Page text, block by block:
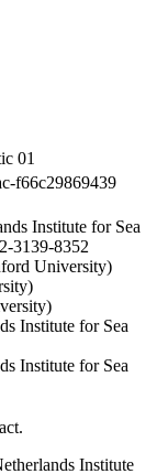
01
f66c29869439
Institute for Sea
3139-8352
University)
Institute for Sea
Institute for Sea
Institute